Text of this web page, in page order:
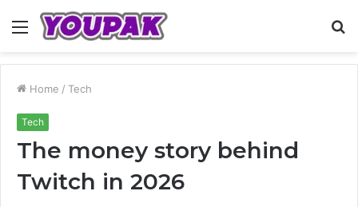
Menu
Home / Tech
Tech
The money story behind
Twitch in 2026